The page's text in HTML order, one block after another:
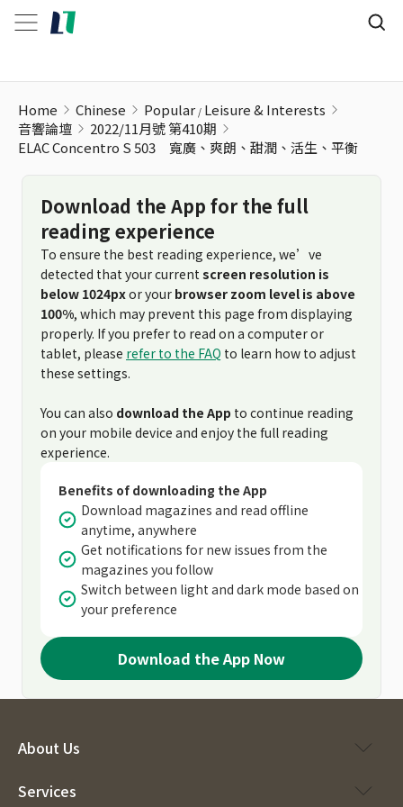
Home Chinese Popular Leisure & Interests
音響論壇
2022/11月號 第410期
ELAC Concentro S 503 寬廣、爽朗、甜潤、活生、平衡
Download the App for the full
reading experience
To ensure the best reading experience, we’ve
detected that your current screen resolution is
below 1024pxor your browser zoom level is above
100%, which may prevent this page from displaying
properly. If you prefer to read on a computer or
tablet, please refer to the FAQ to learn how to adjust
these settings.
You can also download the App to continue reading
on your mobile device and enjoy the full reading
experience.
Benefits of downloading the App
Download magazines and read offline
anytime, anywhere
Get notifications for new issues from the
magazines you follow
Switch between light and dark mode based on
your preference
Download the App Now
About Us
Services